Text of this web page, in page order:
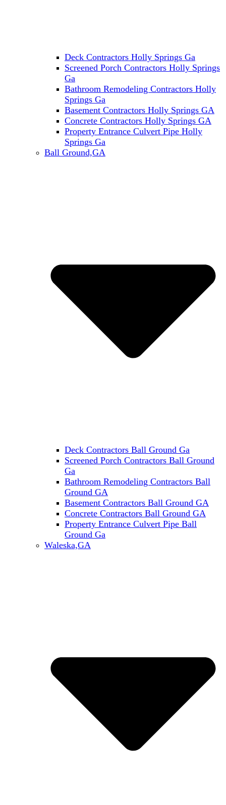
Deck Contractors Holly Springs Ga
Screened Porch Contractors Holly Springs
Ga
Bathroom Remodeling Contractors Holly
Springs Ga
Basement Contractors Holly Springs GA
Concrete Contractors Holly Springs GA
Property Entrance Culvert Pipe Holly
Springs Ga
Ball Ground,GA
Deck Contractors Ball Ground Ga
Screened Porch Contractors Ball Ground
Ga
Bathroom Remodeling Contractors Ball
Ground GA
Basement Contractors Ball Ground GA
Concrete Contractors Ball Ground GA
Property Entrance Culvert Pipe Ball
Ground Ga
Waleska,GA